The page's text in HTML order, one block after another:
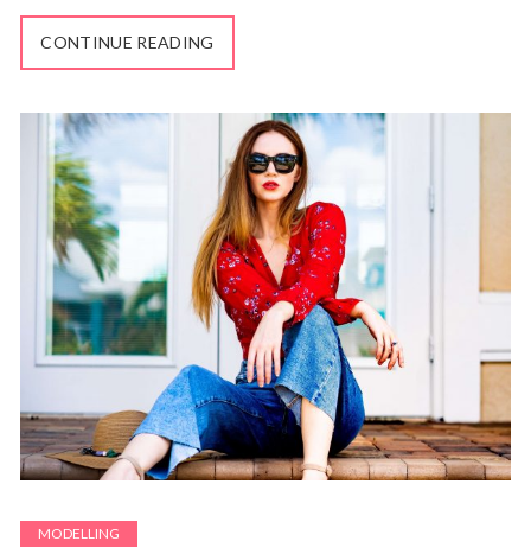
CONTINUE READING
MODELLING